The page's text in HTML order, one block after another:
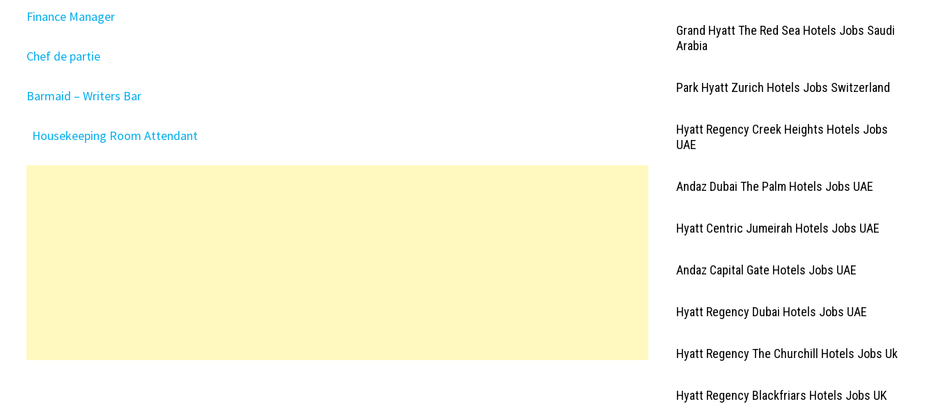
Finance Manager
Chef de partie
Barmaid – Writers Bar
Housekeeping Room Attendant
Grand Hyatt The Red Sea Hotels Jobs Saudi
Arabia
Park Hyatt Zurich Hotels Jobs Switzerland
Hyatt Regency Creek Heights Hotels Jobs
UAE
Andaz Dubai The Palm Hotels Jobs UAE
Hyatt Centric Jumeirah Hotels Jobs UAE
Andaz Capital Gate Hotels Jobs UAE
Hyatt Regency Dubai Hotels Jobs UAE
Hyatt Regency The Churchill Hotels Jobs Uk
Hyatt Regency Blackfriars Hotels Jobs UK